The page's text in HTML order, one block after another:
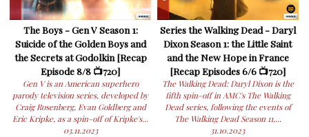
The Boys - Gen V Season 1:
Suicide of the Golden Boys and
the Secrets at Godolkin [Recap
Episode 8/8 📺720]
Gen V is an American superhero
parody television series, developed by
Craig Rosenberg, Evan Goldberg and
Eric Kripke, as a spin-off of Kripke's...
03.11.2023
Series the Walking Dead - Daryl
Dixon Season 1: the Little Saint
and the New Hope in France
[Recap Episodes 6/6 📺720]
The Walking Dead: Daryl Dixon is the
fifth spin-off in AMC's The Walking
Dead series, following the events of
The Walking Dead Season 11,...
31.10.2023